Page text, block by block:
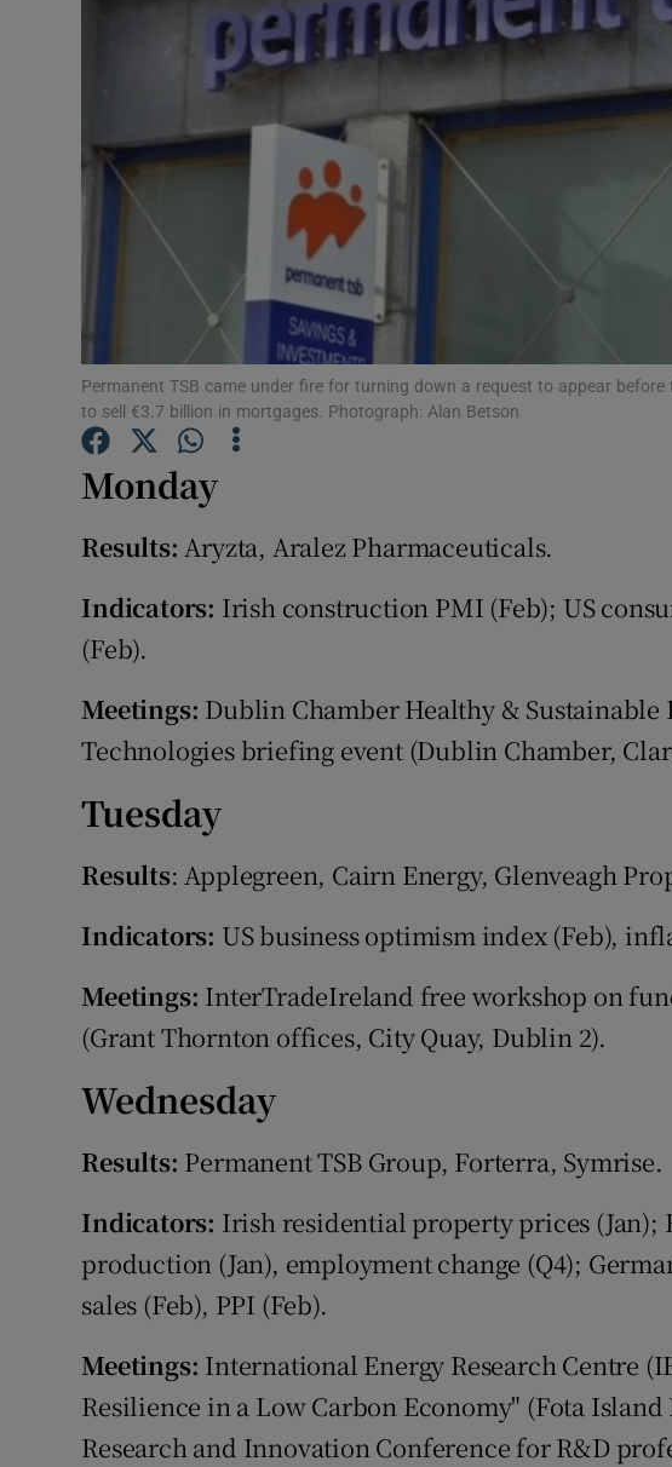
Podcasts
Photography
Gaeilge
Offbeat
Subscriber Rewards
Competitions
Permanent TSB came under fire for turning down a request to appear
to sell €3.7 billion in mortgages. Photograph: Alan Betson
Monday
Results: Aryzta, Aralez Pharmaceuticals.
Indicators: Irish construction PMI (Feb); US
(Feb).
Meetings: Dublin Chamber Healthy &
Technologies briefing event (Dublin Chamber,
Tuesday
Results: Applegreen, Cairn Energy, Glenveagh
Indicators: US business optimism index (Feb),
Meetings: InterTradeIreland free workshop on
(Grant Thornton offices, City Quay, Dublin 2).
Wednesday
Results: Permanent TSB Group, Forterra, Symrise.
Indicators: Irish residential property prices (Jan);
production (Jan), employment change (Q4);
sales (Feb), PPI (Feb).
Meetings: International Energy Research Centre
Resilience in a Low Carbon Economy" (Fota
Research and Innovation Conference for R&D